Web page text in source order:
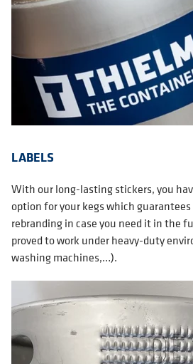
LABELS
With our long-lasting stickers, you
option for your kegs which
rebranding in case you need it in the
proved to work under heavy-duty
washing machines,…).